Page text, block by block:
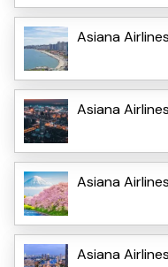
Asiana
Asiana
Asiana
Asiana